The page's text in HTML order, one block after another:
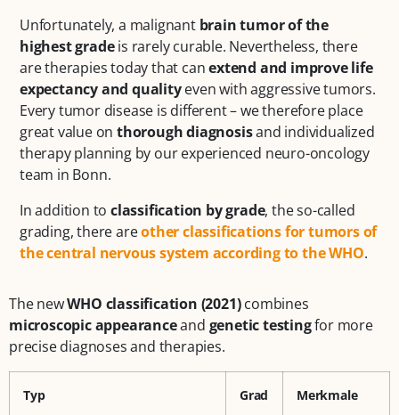
Unfortunately, a malignant brain tumor of the
highest gradeis rarely curable. Nevertheless, there
are therapies today that canextend and improve life
expectancy and qualityeven with aggressive tumors.
Every tumor disease is different – we therefore place
great value onthorough diagnosisand individualized
therapy planning by our experienced neuro-oncology
team in Bonn.
In addition to classification by grade, the so-called
grading, there areother classifications for tumors of
the central nervous system according to the WHO.
The newWHO classification (2021)combines
microscopic appearanceand genetic testingfor more
precise diagnoses and therapies.
Typ Grad Merkmale